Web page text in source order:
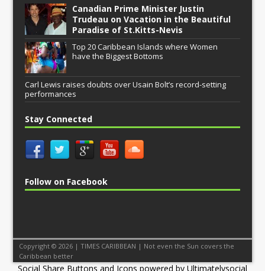
Canadian Prime Minister Justin
Trudeau on Vacation in the Beautiful
Paradise of St.Kitts-Nevis
Top 20 Caribbean Islands where Women
have the Biggest Bottoms
Carl Lewis raises doubts over Usain Bolt’s record-setting
performances
Stay Connected
Follow on Facebook
Copyright © 2026 | TIMES CARIBBEAN | Not even the Sun covers the
Caribbean better
Social Share Buttons and Icons powered by Ultimatelysocial